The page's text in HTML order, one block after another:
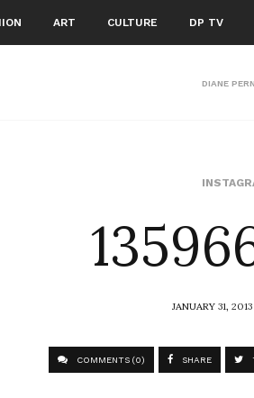
ART CULTURE DP TV
DIANE
JANUARY 31, 2013
COMMENTS (0) SHARE